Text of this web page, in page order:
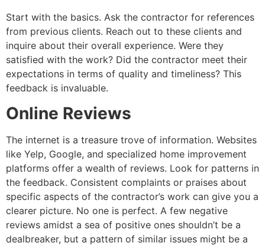
Start with the basics. Ask the contractor for references
from previous clients. Reach out to these clients and
inquire about their overall experience. Were they
satisfied with the work? Did the contractor meet their
expectations in terms of quality and timeliness? This
feedback is invaluable.
Online Reviews
The internet is a treasure trove of information. Websites
like Yelp, Google, and specialized home improvement
platforms offer a wealth of reviews. Look for patterns in
the feedback. Consistent complaints or praises about
specific aspects of the contractor’s work can give you a
clearer picture. No one is perfect. A few negative
reviews amidst a sea of positive ones shouldn’t be a
dealbreaker, but a pattern of similar issues might be a